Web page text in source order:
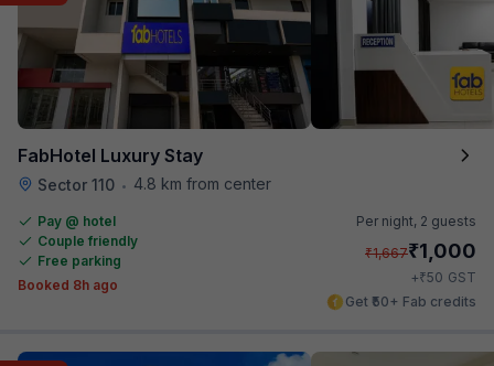
FabHotel Luxury Stay
Sector 110 • 4.8 km from center
Pay @ hotel
Couple friendly
Free parking
Booked 8h ago
Per night, 2 guests
₹1,667₹1,000
+₹50 GST
Get ₹50+ Fab credits